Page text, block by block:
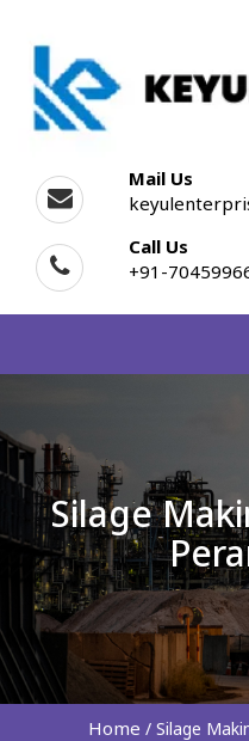
Mail Us
Call Us
+91-
Silage
Home / Silage